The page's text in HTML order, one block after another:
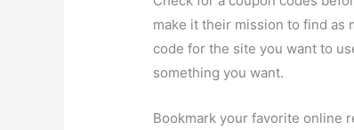
make it their mission to find as
code for the site you want to
something you want.
Bookmark your favorite online